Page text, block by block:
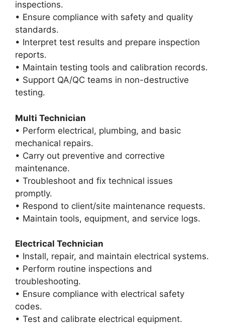
inspections.
• Ensure compliance with safety and quality
standards.
• Interpret test results and prepare inspection
reports.
• Maintain testing tools and calibration records.
• Support QA/QC teams in non-destructive
testing.
Multi Technician
• Perform electrical, plumbing, and basic
mechanical repairs.
• Carry out preventive and corrective
maintenance.
• Troubleshoot and fix technical issues
promptly.
• Respond to client/site maintenance requests.
• Maintain tools, equipment, and service logs.
Electrical Technician
• Install, repair, and maintain electrical systems.
• Perform routine inspections and
troubleshooting.
• Ensure compliance with electrical safety
codes.
• Test and calibrate electrical equipment.